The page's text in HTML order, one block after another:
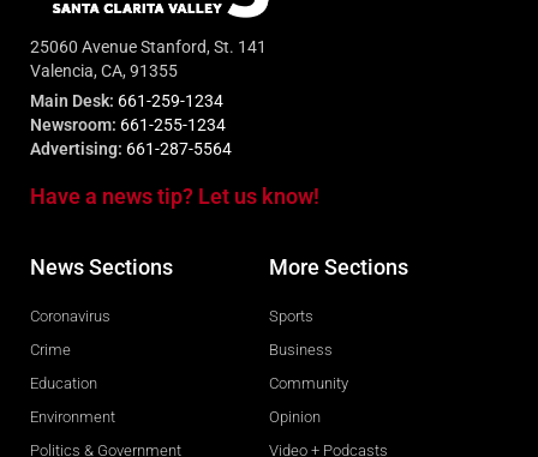
25060 Avenue Stanford, St. 141
Valencia, CA, 91355
Main Desk: 661-259-1234
Newsroom: 661-255-1234
Advertising: 661-287-5564
Have a news tip? Let us know!
News Sections
Coronavirus
Crime
Education
Environment
Politics & Government
More Sections
Sports
Business
Community
Opinion
Video + Podcasts